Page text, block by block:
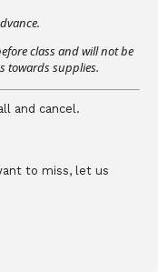
class and will not be
towards supplies.
and cancel.
to miss, let us